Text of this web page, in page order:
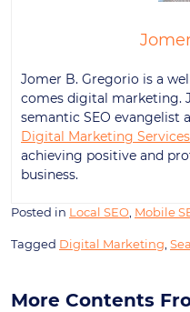
Jomer B. Gregorio is a
comes digital marketing.
semantic SEO evangelist
Digital Marketing Services
achieving positive and
business.
Posted in Local SEO Mobile
Tagged Digital Marketing
More Contents